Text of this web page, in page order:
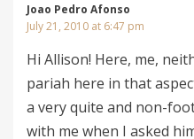
Joao Pedro Afonso
July 21, 2010 at 6:47 pm
Hi Allison! Here, me,
pariah here in that
a very quite and non-
with me when I asked